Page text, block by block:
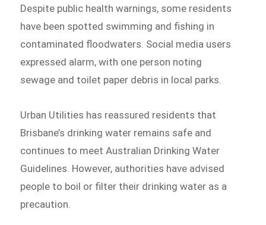
Despite public health warnings, some residents
have been spotted swimming and fishing in
contaminated floodwaters. Social media users
expressed alarm, with one person noting
sewage and toilet paper debris in local parks.
Urban Utilities has reassured residents that
Brisbane’s drinking water remains safe and
continues to meet Australian Drinking Water
Guidelines. However, authorities have advised
people to boil or filter their drinking water as a
precaution.